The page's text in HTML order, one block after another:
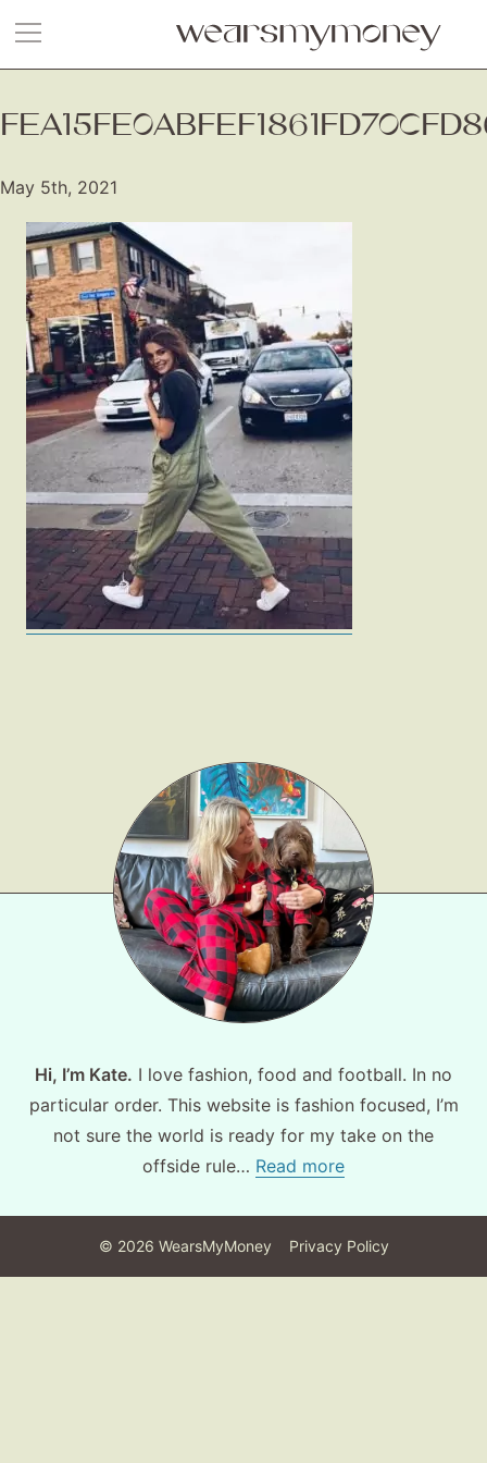
Fashion
Gift Lists
Beauty
Shop LTK
May 5th, 2021
Hi, I’m Kate. I love fashion, food and football. In no
particular order. This website is fashion focused, I’m
not sure the world is ready for my take on the
offside rule… Read more
© 2026 WearsMyMoney Privacy Policy